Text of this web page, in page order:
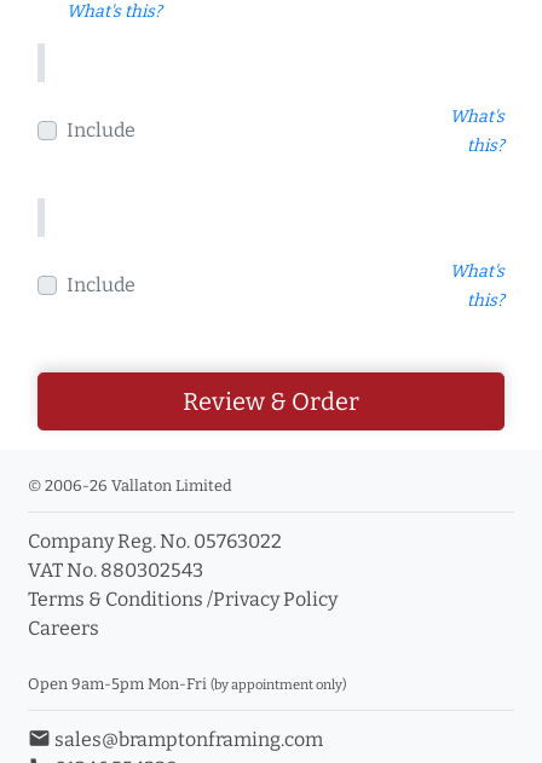
What's this?
Include
What's
this?
Include
What's
this?
Review & Order
© 2006-26 Vallaton Limited
Company Reg. No. 05763022
VAT No. 880302543
Terms & Conditions /Privacy Policy
Careers
Open 9am-5pm Mon-Fri (by appointment only)
email sales@bramptonframing.com